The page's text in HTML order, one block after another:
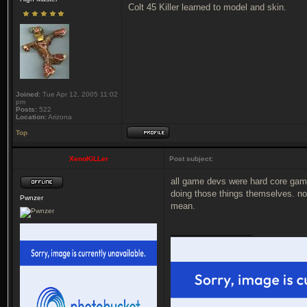
Joined: Tue Apr 12, 2005 11:02
pm
Posts: 522
Location:Arizona
Colt 45 Killer learned to model and skin.
Top
XenoKiLLer Post subject:
Pwnzer
all game devs were hard core
doing those things themselves.
mean.